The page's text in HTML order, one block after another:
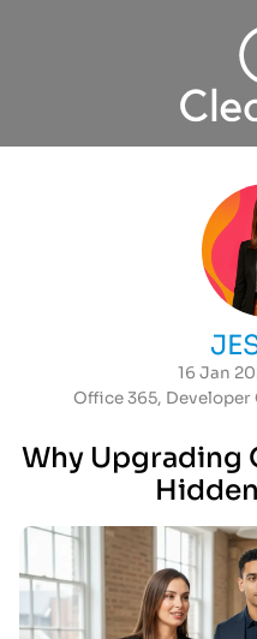
16 Jan
Office 365, Developer
Why Upgrading